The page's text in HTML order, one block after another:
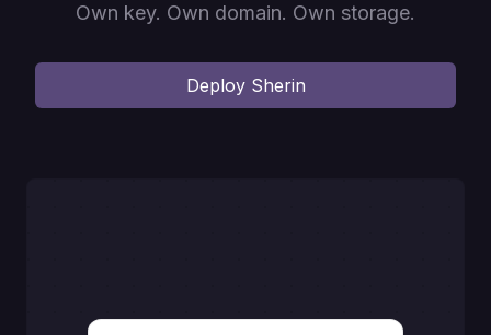
Own key. Own domain. Own storage.
Deploy Sherin